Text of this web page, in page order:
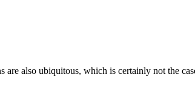
are also ubiquitous, which is certainly not the